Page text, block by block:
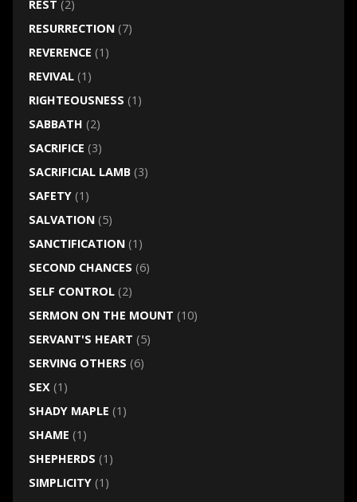
REST (2)
RESURRECTION(7)
REVERENCE (1)
REVIVAL(1)
RIGHTEOUSNESS (1)
SABBATH (2)
SACRIFICE (3)
SACRIFICIAL LAMB(3)
SAFETY(1)
SALVATION(5)
SANCTIFICATION(1)
SECOND CHANCES (6)
SELF CONTROL(2)
SERMON ON THE MOUNT (10)
SERVANT'S HEART (5)
SERVING OTHERS (6)
SEX(1)
SHADY MAPLE (1)
SHAME (1)
SHEPHERDS (1)
SIMPLICITY(1)